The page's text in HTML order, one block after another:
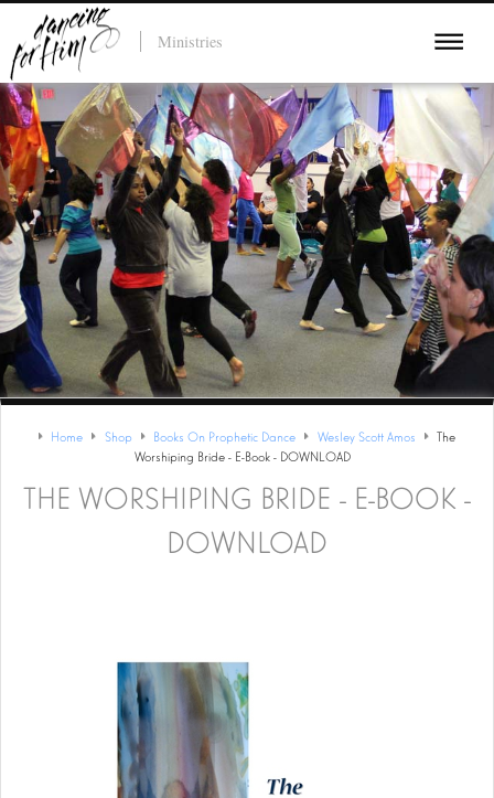
Ministries
Home Shop Books On Prophetic Dance Wesley Scott Amos
The
Worshiping Bride - E-Book - DOWNLOAD
THE WORSHIPING BRIDE - E-BOOK -
DOWNLOAD